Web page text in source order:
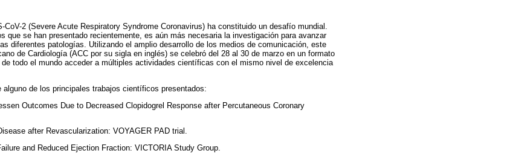
CoV-2 (Severe Acute Respiratory Syndrome Coronavirus) ha constituido un desafío mundial.
que se han presentado recientemente, es aún más necesaria la investigación para avanzar
diferentes patologías. Utilizando el amplio desarrollo de los medios de comunicación, este
de Cardiología (ACC por su sigla en inglés) se celebró del 28 al 30 de marzo en un formato
todo el mundo acceder a múltiples actividades científicas con el mismo nivel de excelencia
alguno de los principales trabajos científicos presentados:
Outcomes Due to Decreased Clopidogrel Response after Percutaneous Coronary
after Revascularization: VOYAGER PAD trial.
and Reduced Ejection Fraction: VICTORIA Study Group.